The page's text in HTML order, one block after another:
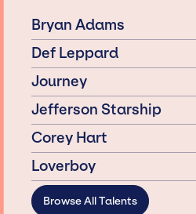
Bryan Adams
Def Leppard
Journey
Jefferson Starship
Corey Hart
Loverboy
Browse All Talents